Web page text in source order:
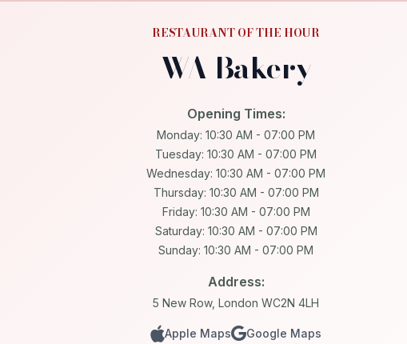
RESTAURANT OF THE HOUR
WA Bakery
Opening Times:
Monday: 10:30 AM - 07:00 PM
Tuesday: 10:30 AM - 07:00 PM
Wednesday: 10:30 AM - 07:00 PM
Thursday: 10:30 AM - 07:00 PM
Friday: 10:30 AM - 07:00 PM
Saturday: 10:30 AM - 07:00 PM
Sunday: 10:30 AM - 07:00 PM
Address:
5 New Row, London WC2N 4LH
Apple Maps Google Maps